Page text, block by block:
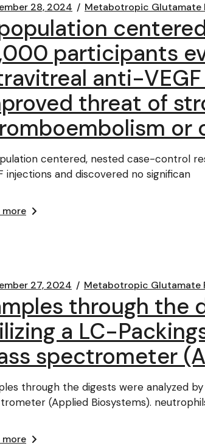
28, 2024 Metabotropic Glutamate
participants
anti-
threat of
or
centered, nested case-control
injections and discovered no significan
more
27, 2024 Metabotropic Glutamate
through the
a LC-
spectrometer
through the digests were analyzed
(Applied Biosystems).
more